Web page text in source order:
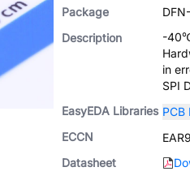
Package
Description
-
in
SPI
EasyEDA Libraries PCB
ECCN
Datasheet